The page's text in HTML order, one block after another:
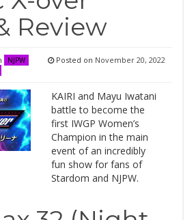
Review
NJPW
Posted on November 20, 2022
KAIRI and Mayu Iwatani
battle to become the
first IWGP Women’s
Champion in the main
event of an incredibly
fun show for fans of
Stardom and NJPW.